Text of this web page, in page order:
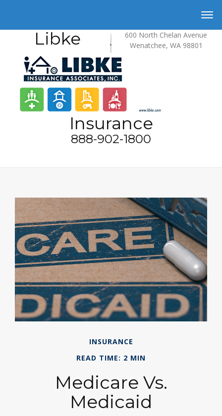
600 North Chelan Avenue
Wenatchee, WA 98801
Libke
Insurance
888-902-1800
INSURANCE
READ TIME: 2 MIN
Medicare Vs.
Medicaid